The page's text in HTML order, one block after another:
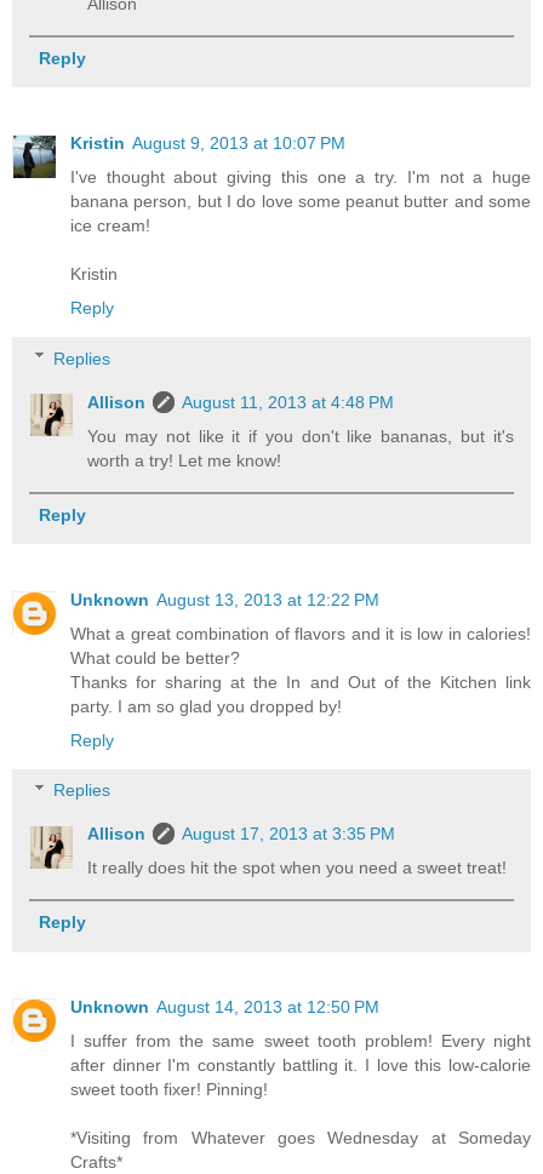
Reply
Kristin August 9, 2013 at 10:07 PM
I've thought about giving this one a try. I'm not a huge
banana person, but I do love some peanut butter and some
ice cream!
Kristin
Reply
Replies
Allison
August 11, 2013 at 4:48 PM
You may not like it if you don't like bananas, but it's
worth a try! Let me know!
Reply
Unknown August 13, 2013 at 12:22 PM
What a great combination of flavors and it is low in calories!
What could be better?
Thanks for sharing at the In and Out of the Kitchen link
party. I am so glad you dropped by!
Reply
Replies
Allison
August 17, 2013 at 3:35 PM
It really does hit the spot when you need a sweet treat!
Reply
Unknown August 14, 2013 at 12:50 PM
I suffer from the same sweet tooth problem! Every night
after dinner I'm constantly battling it. I love this low-calorie
sweet tooth fixer! Pinning!
*Visiting from Whatever goes Wednesday at Someday
Crafts*